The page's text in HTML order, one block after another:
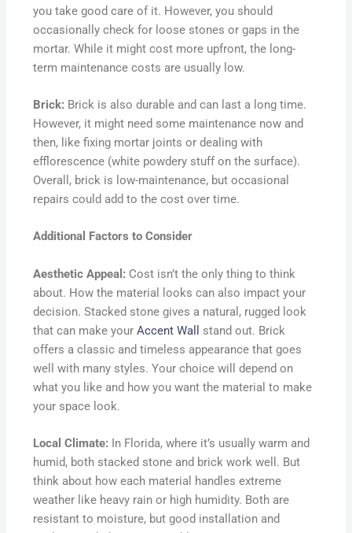
you take good care of it. However, you should
occasionally check for loose stones or gaps in the
mortar. While it might cost more upfront, the long-
term maintenance costs are usually low.
Brick: Brick is also durable and can last a long time.
However, it might need some maintenance now and
then, like fixing mortar joints or dealing with
efflorescence (white powdery stuff on the surface).
Overall, brick is low-maintenance, but occasional
repairs could add to the cost over time.
Additional Factors to Consider
Aesthetic Appeal: Cost isn’t the only thing to think
about. How the material looks can also impact your
decision. Stacked stone gives a natural, rugged look
that can make yourAccent Wall
stand out. Brick
offers a classic and timeless appearance that goes
well with many styles. Your choice will depend on
what you like and how you want the material to make
your space look.
Local Climate: In Florida, where it’s usually warm and
humid, both stacked stone and brick work well. But
think about how each material handles extreme
weather like heavy rain or high humidity. Both are
resistant to moisture, but good installation and